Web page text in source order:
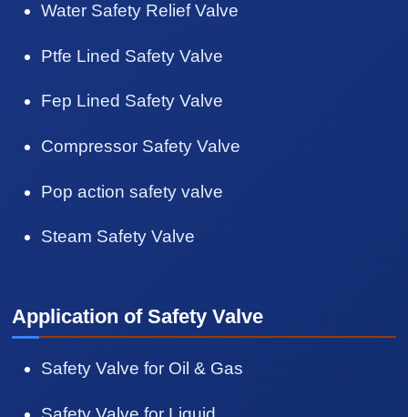
Water Safety Relief Valve
Ptfe Lined Safety Valve
Fep Lined Safety Valve
Compressor Safety Valve
Pop action safety valve
Steam Safety Valve
Application of Safety Valve
Safety Valve for Oil & Gas